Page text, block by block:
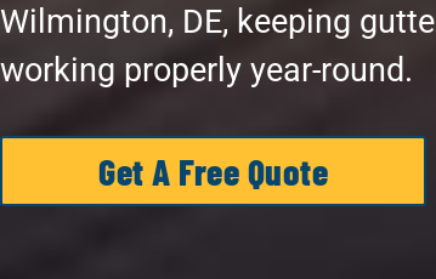
Wilmington, DE, keeping
working properly year-round.
Get A Free Quote